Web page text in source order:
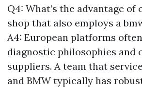
Q4: What’s the advantage of
shop that also employs a
A4: European platforms
diagnostic philosophies and
suppliers. A team that
and BMW typically has